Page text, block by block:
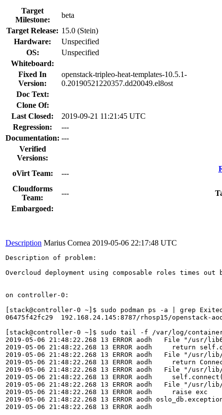
Target
Milestone:
beta
Target Release: 15.0 (Stein)
Hardware:
Unspecified
OS:
Unspecified
Whiteboard:
Fixed In
Version:
openstack-tripleo-heat-templates-10.5.1-
0.20190521220357.dd20049.el8ost
Doc Text:
Clone Of:
Last Closed:
2019-09-21 11:21:45 UTC
Regression:
---
Documentation: ---
Verified
Versions:
oVirt Team:
---
Cloudforms
Team:
---
Embargoed:
Description Marius Cornea 2019-05-06 22:17:48 UTC
Description of problem:
Overcloud deployment using composable roles times
on controller-0:
[stack@controller-0 ~]$ sudo podman ps -a | grep
06475f42fc29  192.168.24.145:8787/rhosp15/
[stack@controller-0 ~]$ sudo tail -f /var/log/
2019-05-06 21:48:22.268 13 ERROR aodh   File "/usr/
2019-05-06 21:48:22.268 13 ERROR aodh     return
2019-05-06 21:48:22.268 13 ERROR aodh   File "/
2019-05-06 21:48:22.268 13 ERROR aodh     return
2019-05-06 21:48:22.268 13 ERROR aodh   File "/
2019-05-06 21:48:22.268 13 ERROR aodh
2019-05-06 21:48:22.268 13 ERROR aodh   File "/usr/
2019-05-06 21:48:22.268 13 ERROR aodh     raise exc
2019-05-06 21:48:22.268 13 ERROR aodh
2019-05-06 21:48:22.268 13 ERROR aodh